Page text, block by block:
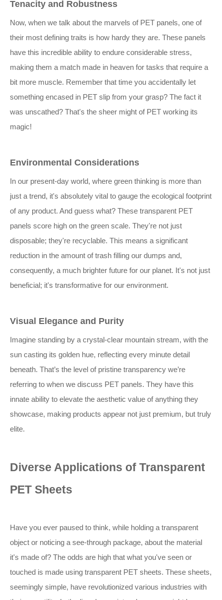
Tenacity and Robustness
Now, when we talk about the marvels of PET panels, one of
their most defining traits is how hardy they are. These panels
have this incredible ability to endure considerable stress,
making them a match made in heaven for tasks that require a
bit more muscle. Remember that time you accidentally let
something encased in PET slip from your grasp? The fact it
was unscathed? That's the sheer might of PET working its
magic!
Environmental Considerations
In our present-day world, where green thinking is more than
just a trend, it's absolutely vital to gauge the ecological footprint
of any product. And guess what? These transparent PET
panels score high on the green scale. They're not just
disposable; they're recyclable. This means a significant
reduction in the amount of trash filling our dumps and,
consequently, a much brighter future for our planet. It's not just
beneficial; it's transformative for our environment.
Visual Elegance and Purity
Imagine standing by a crystal-clear mountain stream, with the
sun casting its golden hue, reflecting every minute detail
beneath. That’s the level of pristine transparency we’re
referring to when we discuss PET panels. They have this
innate ability to elevate the aesthetic value of anything they
showcase, making products appear not just premium, but truly
elite.
Diverse Applications of Transparent
PET Sheets
Have you ever paused to think, while holding a transparent
object or noticing a see-through package, about the material
it's made of? The odds are high that what you've seen or
touched is made using transparent PET sheets. These sheets,
seemingly simple, have revolutionized various industries with